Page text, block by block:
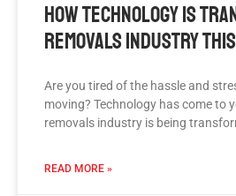
How Technology Is
Removals Industry
Are you tired of the hassle and
moving? Technology has come to
removals industry is being
READ MORE »